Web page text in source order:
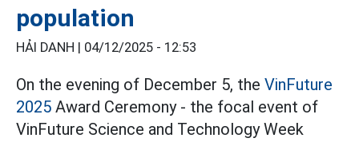
population
HẢI DANH | 04/12/2025 - 12:53
On the evening of December 5, the VinFuture
2025 Award Ceremony - the focal event of
VinFuture Science and Technology Week